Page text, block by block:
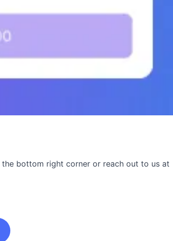
bottom right corner or reach out to us at